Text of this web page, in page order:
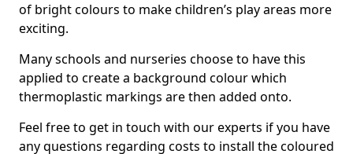
of bright colours to make children’s play areas more
exciting.
Many schools and nurseries choose to have this
applied to create a background colour which
thermoplastic markings are then added onto.
Feel free to get in touch with our experts if you have
any questions regarding costs to install the coloured